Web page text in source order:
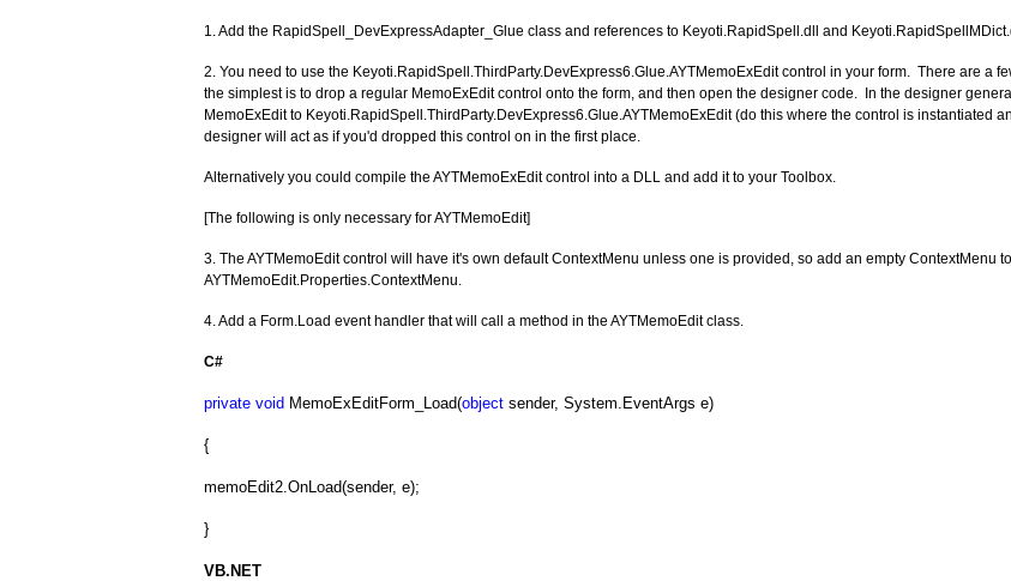
1. Add the RapidSpell_DevExpressAdapter_Glue class and references to Keyoti.RapidSpell.dll and
2. You need to use the Keyoti.RapidSpell.ThirdParty.DevExpress6.Glue.AYTMemoExEdit control in your form. There are a
the simplest is to drop a regular MemoExEdit control onto the form, and then open the designer code. In the designer
MemoExEdit to Keyoti.RapidSpell.ThirdParty.DevExpress6.Glue.AYTMemoExEdit (do this where the control is instantiated
designer will act as if you'd dropped this control on in the first place.
Alternatively you could compile the AYTMemoExEdit control into a DLL and add it to your Toolbox.
[The following is only necessary for AYTMemoEdit]
3. The AYTMemoEdit control will have it's own default ContextMenu unless one is provided, so add an empty ContextMenu
AYTMemoEdit.Properties.ContextMenu.
4. Add a Form.Load event handler that will call a method in the AYTMemoEdit class.
C#
private void MemoExEditForm_Load(objectsender, System.EventArgs e)
{
memoEdit2.OnLoad(sender, e);
}
VB.NET